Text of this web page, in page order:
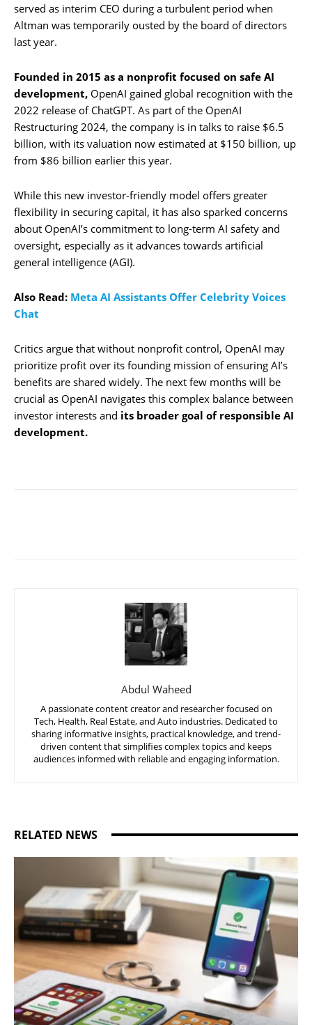
served as interim CEO during a turbulent period when
Altman was temporarily ousted by the board of directors
last year.
Founded in 2015 as a nonprofit focused on safe AI
development, OpenAI gained global recognition with the
2022 release of ChatGPT. As part of the OpenAI
Restructuring 2024, the company is in talks to raise $6.5
billion, with its valuation now estimated at $150 billion, up
from $86 billion earlier this year.
While this new investor-friendly model offers greater
flexibility in securing capital, it has also sparked concerns
about OpenAI’s commitment to long-term AI safety and
oversight, especially as it advances towards artificial
general intelligence (AGI).
Also Read: Meta AI Assistants Offer Celebrity Voices
Chat
Critics argue that without nonprofit control, OpenAI may
prioritize profit over its founding mission of ensuring AI’s
benefits are shared widely. The next few months will be
crucial as OpenAI navigates this complex balance between
investor interests and its broader goal of responsible AI
development.
Abdul Waheed
A passionate content creator and researcher focused on
Tech, Health, Real Estate, and Auto industries. Dedicated to
sharing informative insights, practical knowledge, and trend-
driven content that simplifies complex topics and keeps
audiences informed with reliable and engaging information.
RELATED NEWS